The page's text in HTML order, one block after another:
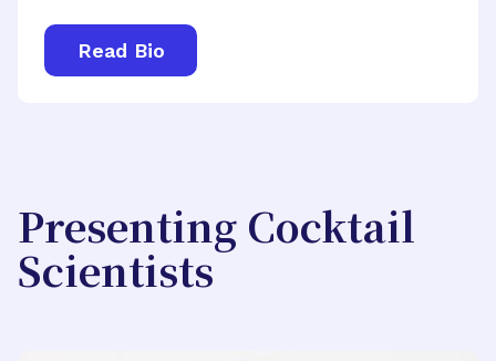
Read Bio
Presenting Cocktail
Scientists